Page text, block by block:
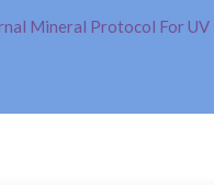
Mineral Protocol For